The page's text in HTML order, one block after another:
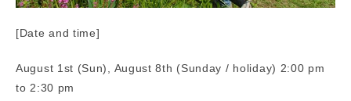
[Date and time]
August 1st (Sun), August 8th (Sunday / holiday) 2:00 pm
to 2:30 pm